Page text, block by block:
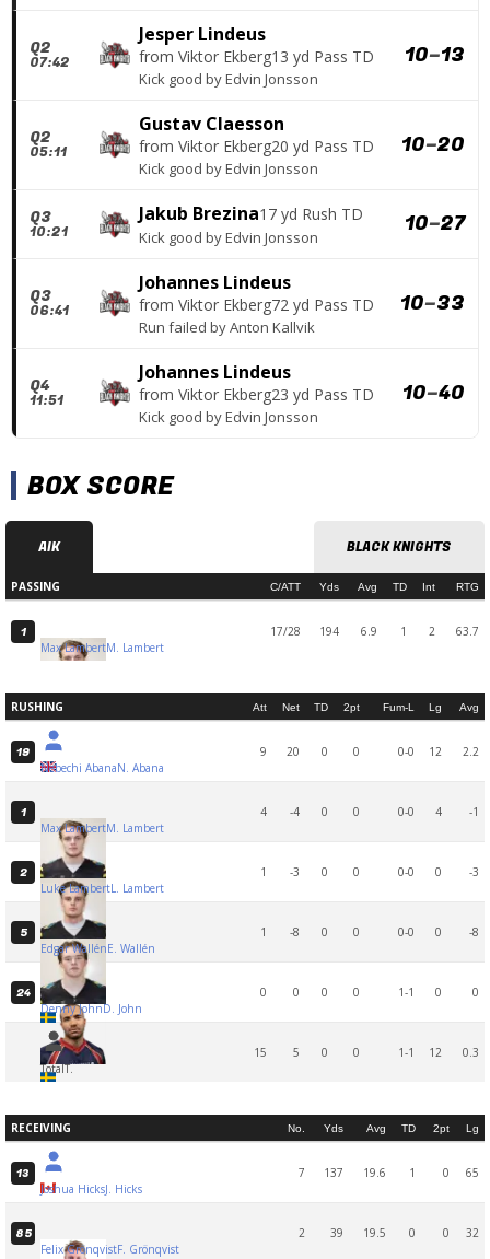
Q2
07:42
Jesper Lindeus
from Viktor Ekberg13 yd Pass TD
Kick good byEdvin Jonsson
10–13
Q2
05:11
Gustav Claesson
from Viktor Ekberg20 yd Pass TD
Kick good byEdvin Jonsson
10–20
Q3
10:21
Jakub Brezina17 yd Rush TD
Kick good byEdvin Jonsson 10–27
Q3
06:41
Johannes Lindeus
from Viktor Ekberg72 yd Pass TD
Run failed byAnton Kallvik
10–33
Q4
11:51
Johannes Lindeus
from Viktor Ekberg23 yd Pass TD
Kick good byEdvin Jonsson
10–40
BOX SCORE
AIK BLACK KNIGHTS
PASSING C/ATT Yds Avg TD Int RTG
1
Max LambertM. Lambert
17/28 194 6.9 1 2 63.7
RUSHING Att Net TD 2pt Fum-L Lg Avg
19
Nebechi AbanaN. Abana
9 20 0 0 0-0 12 2.2
1
Max LambertM. Lambert
4 -4 0 0 0-0 4 -1
2
Luke LambertL. Lambert
1 -3 0 0 0-0 0 -3
5
Edgar WallénE. Wallén
1 -8 0 0 0-0 0 -8
24
Denny JohnD. John
0 0 0 0 1-1 0 0
TotalT.
15 5 0 0 1-1 12 0.3
RECEIVING No. Yds Avg TD 2pt Lg
13
Joshua HicksJ. Hicks
7 137 19.6 1 0 65
85
Felix GrönqvistF. Grönqvist
2 39 19.5 0 0 32